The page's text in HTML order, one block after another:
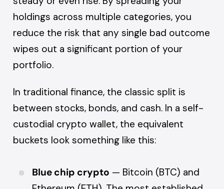
holdings across multiple categories, you
reduce the risk that any single bad outcome
wipes out a significant portion of your
portfolio.
In traditional finance, the classic split is
between stocks, bonds, and cash. In a self-
custodial crypto wallet, the equivalent
buckets look something like this:
Blue chip crypto — Bitcoin (BTC) and